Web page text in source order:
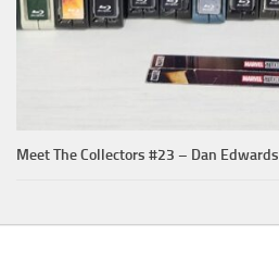
Meet The Collectors #23 – Dan Edwards